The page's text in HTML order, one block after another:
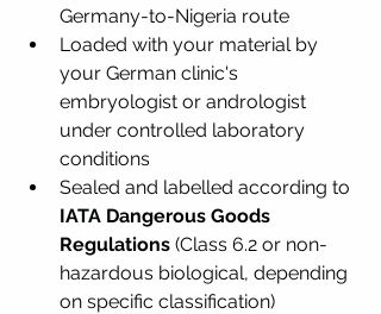
Germany-to-Nigeria route
Loaded with your material by
your German clinic's
embryologist or andrologist
under controlled laboratory
conditions
Sealed and labelled according to
IATA Dangerous Goods
Regulations (Class 6.2 or non-
hazardous biological, depending
on specific classification)